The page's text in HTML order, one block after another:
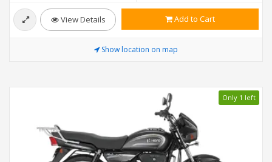
View Details Add to Cart
Show location on map
Only 1 left